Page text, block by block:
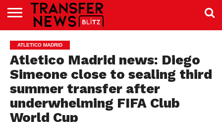
NEWS
PREMIER
LEAGUE
EFL
WOMEN’S
SUPER
LEAGUE
BUNDESLIGA
LALIGA
CONTACT
US
ATLETICO MADRID
Atletico Madrid news: Diego
Simeone close to sealing third
summer transfer after
underwhelming FIFA Club
World Cup